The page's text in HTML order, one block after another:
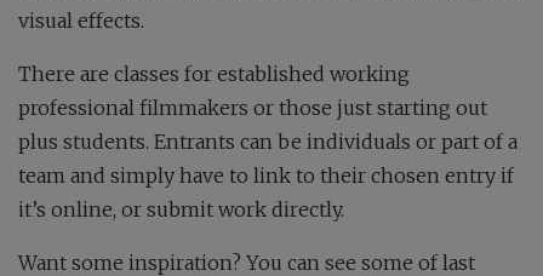
visual effects.
There are classes for established working
professional filmmakers or those just starting out
plus students. Entrants can be individuals or part of a
team and simply have to link to their chosen entry if
it’s online, or submit work directly.
Want some inspiration? You can see some of last